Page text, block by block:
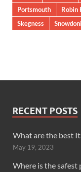
Portsmouth
Robin
Skegness
RECENT POSTS
What are the best
May 19, 2023
Where is the safest